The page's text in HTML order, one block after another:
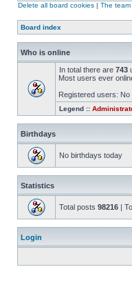
Delete all board cookies | The team
Board index
Who is online
In total there are 743
Most users ever
Registered users:
Legend ::
Birthdays
No birthdays today
Statistics
Total posts 98216 |
Login